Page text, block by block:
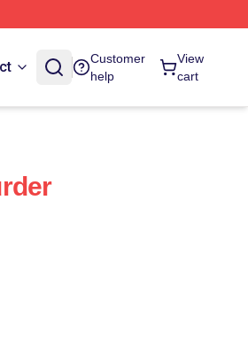
Customer
help
View
cart